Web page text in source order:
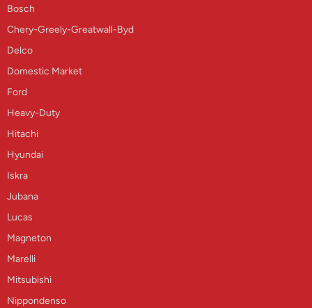
Bosch
Chery-Greely-Greatwall-Byd
Delco
Domestic Market
Ford
Heavy-Duty
Hitachi
Hyundai
Iskra
Jubana
Lucas
Magneton
Marelli
Mitsubishi
Nippondenso